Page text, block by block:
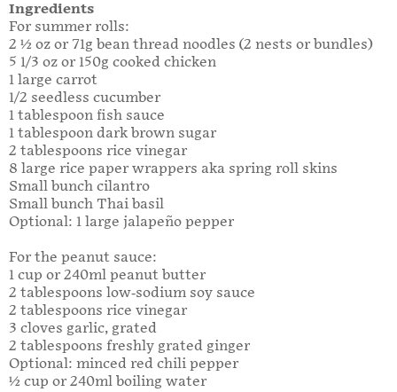
Ingredients
For summer rolls:
2 ½ oz or 71g bean thread noodles (2 nests or bundles)
5 1/3 oz or 150g cooked chicken
1 large carrot
1/2 seedless cucumber
1 tablespoon fish sauce
1 tablespoon dark brown sugar
2 tablespoons rice vinegar
8 large rice paper wrappers aka spring roll skins
Small bunch cilantro
Small bunch Thai basil
Optional: 1 large jalapeño pepper
For the peanut sauce:
1 cup or 240ml peanut butter
2 tablespoons low-sodium soy sauce
2 tablespoons rice vinegar
3 cloves garlic, grated
2 tablespoons freshly grated ginger
Optional: minced red chili pepper
½ cup or 240ml boiling water